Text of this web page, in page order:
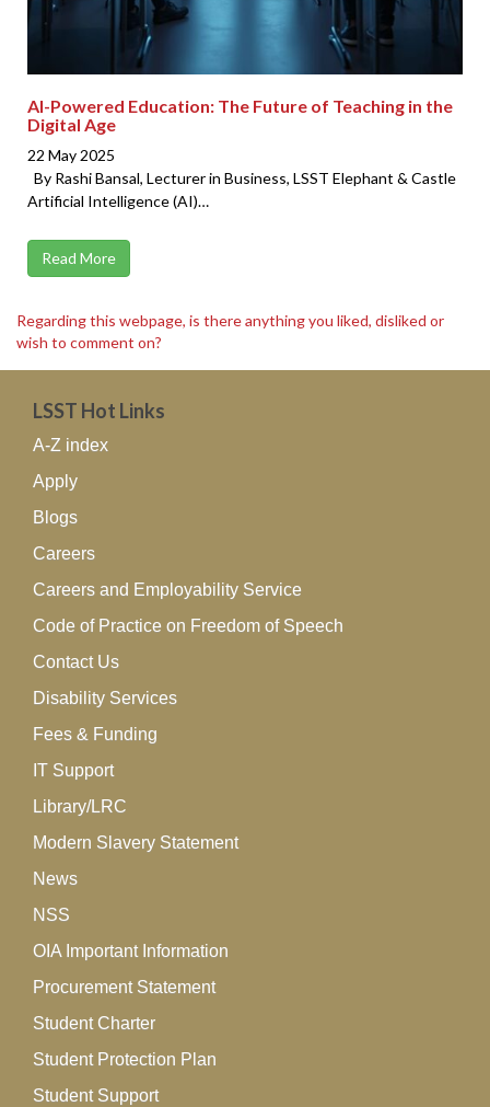
AI-Powered Education: The Future of Teaching in the
Digital Age
22 May 2025
By Rashi Bansal, Lecturer in Business, LSST Elephant & Castle
Artificial Intelligence (AI)…
Read More
Regarding this webpage, is there anything you liked, disliked or
wish to comment on?
LSST Hot Links
A-Z index
Apply
Blogs
Careers
Careers and Employability Service
Code of Practice on Freedom of Speech
Contact Us
Disability Services
Fees & Funding
IT Support
Library/LRC
Modern Slavery Statement
News
NSS
OIA Important Information
Procurement Statement
Student Charter
Student Protection Plan
Student Support